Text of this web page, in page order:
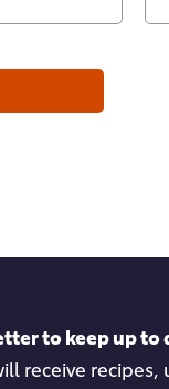
to keep up to
receive